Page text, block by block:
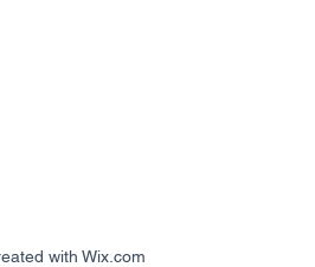
with Wix.com